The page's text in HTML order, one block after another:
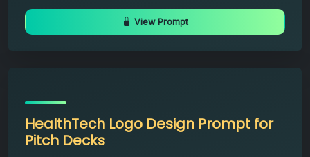
View Prompt
HealthTech Logo Design Prompt for
Pitch Decks